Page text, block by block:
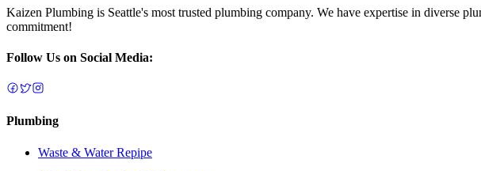
Kaizen Plumbing is Seattle's most trusted plumbing company. We have expertise in diverse
commitment!
Follow Us on Social Media:
Plumbing
Waste & Water Repipe